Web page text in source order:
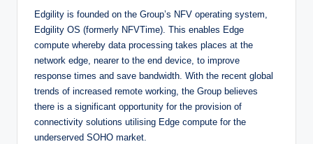
Edgility is founded on the Group’s NFV operating system,
Edgility OS (formerly NFVTime). This enables Edge
compute whereby data processing takes places at the
network edge, nearer to the end device, to improve
response times and save bandwidth. With the recent global
trends of increased remote working, the Group believes
there is a significant opportunity for the provision of
connectivity solutions utilising Edge compute for the
underserved SOHO market.